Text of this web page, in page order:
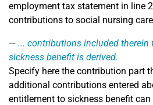
employment tax statement in line
contributions to social nursing
... contributions included therein
sickness benefit is derived.
Specify here the contribution part
additional contributions entered
entitlement to sickness benefit can